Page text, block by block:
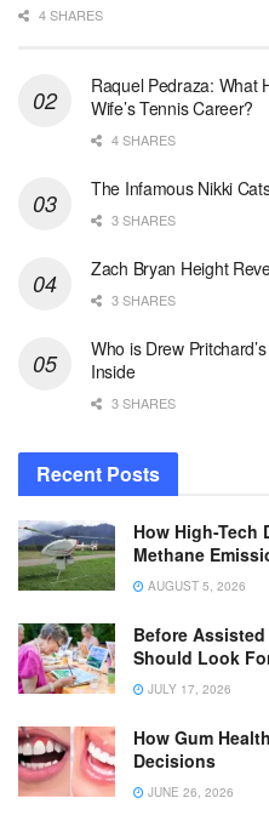
4 SHARES
Raquel Pedraza: What
Wife’s Tennis Career?
4 SHARES
The Infamous Nikki
3 SHARES
Zach Bryan Height
3 SHARES
Who is Drew
Inside
3 SHARES
Recent Posts
How High-
Methane
AUGUST 5, 2026
Before
Should Look
JULY 17, 2026
How Gum
Decisions
JUNE 26, 2026